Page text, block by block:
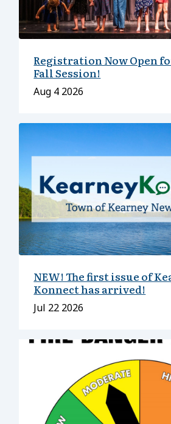
Registration Now Open
Fall Session!
Date
Aug 4 2026
NEW! The first issue of
Konnect has arrived!
Date
Jul 22 2026